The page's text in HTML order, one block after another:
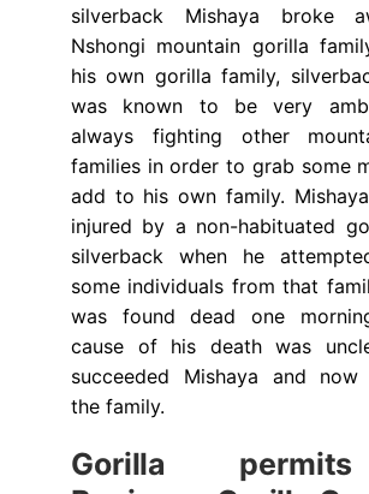
silverback Mishaya broke
Nshongi mountain gorilla
his own gorilla family,
was known to be very
always fighting other
families in order to grab some
add to his own family.
injured by a non-habituated
silverback when he
some individuals from that
was found dead one
cause of his death was
succeeded Mishaya and now
the family.
Gorilla